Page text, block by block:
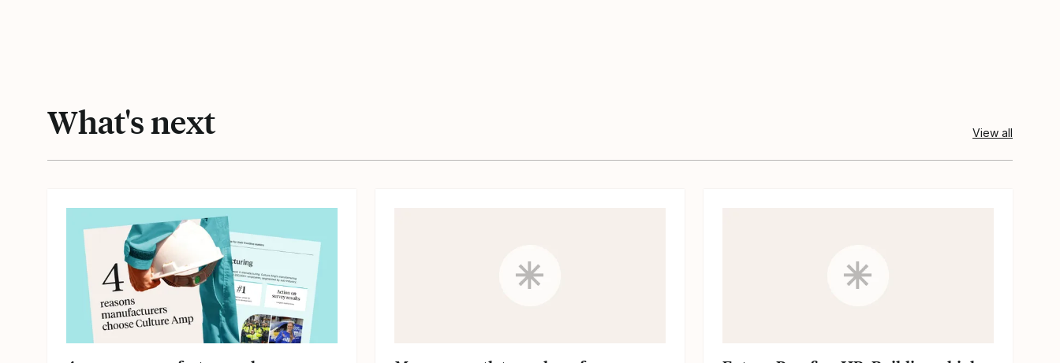
What's next View all